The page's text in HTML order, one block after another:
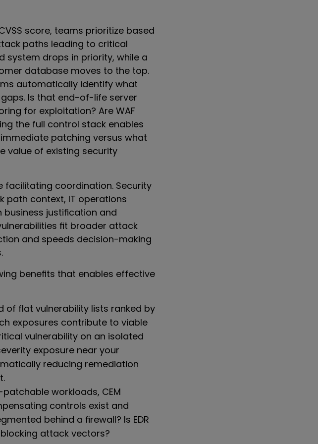
score, teams prioritize based
paths leading to critical
system drops in priority, while a
database moves to the top.
automatically identify what
Is that end-of-life server
for exploitation? Are WAF
the full control stack enables
patching versus what
value of existing security
facilitating coordination. Security
path context, IT operations
justification and
fit broader attack
and speeds decision-making
benefits that enables effective
of flat vulnerability lists ranked by
exposures contribute to viable
vulnerability on an isolated
exposure near your
reducing remediation
patchable workloads, CEM
controls exist and
behind a firewall? Is EDR
attack vectors?